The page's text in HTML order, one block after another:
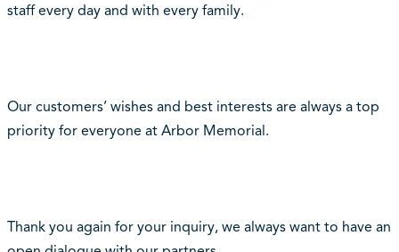
staff every day and with every family.
Our customers’ wishes and best interests are always a top
priority for everyone at Arbor Memorial.
Thank you again for your inquiry, we always want to have an